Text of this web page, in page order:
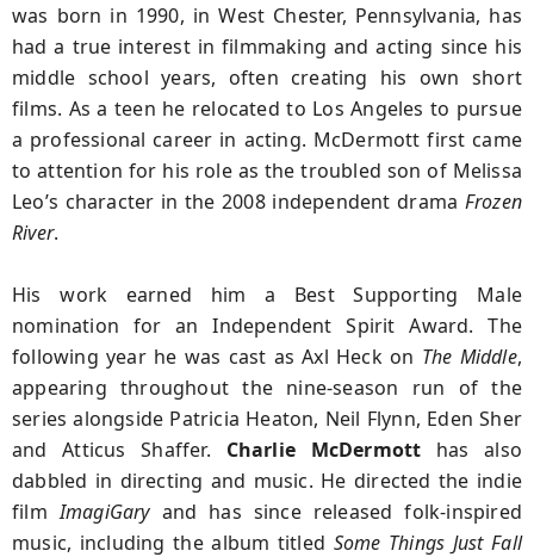
was born in 1990, in West Chester, Pennsylvania, has
had a true interest in filmmaking and acting since his
middle school years, often creating his own short
films. As a teen he relocated to Los Angeles to pursue
a professional career in acting. McDermott first came
to attention for his role as the troubled son of Melissa
Leo’s character in the 2008 independent drama Frozen
River.
His work earned him a Best Supporting Male
nomination for an Independent Spirit Award. The
following year he was cast as Axl Heck on The Middle,
appearing throughout the nine-season run of the
series alongside Patricia Heaton, Neil Flynn, Eden Sher
and Atticus Shaffer. Charlie McDermott has also
dabbled in directing and music. He directed the indie
filmImagiGary and has since released folk-inspired
music, including the album titled Some Things Just Fall